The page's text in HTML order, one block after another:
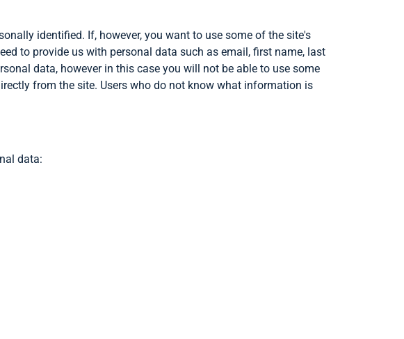
identified. If, however, you want to use some of the site's
to provide us with personal data such as email, first name, last
data, however in this case you will not be able to use some
from the site. Users who do not know what information is
data: